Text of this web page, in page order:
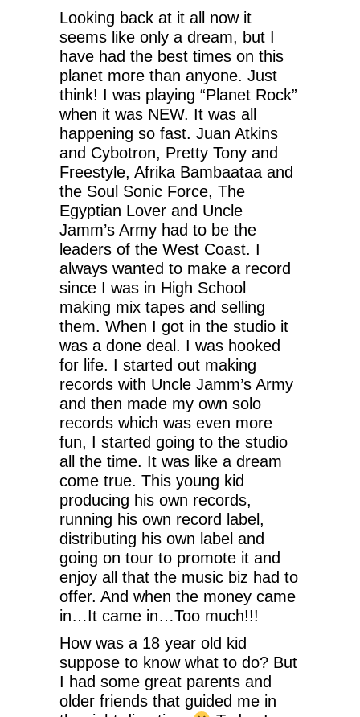
Looking back at it all now it
seems like only a dream, but I
have had the best times on this
planet more than anyone. Just
think! I was playing “Planet Rock”
when it was NEW. It was all
happening so fast. Juan Atkins
and Cybotron, Pretty Tony and
Freestyle, Afrika Bambaataa and
the Soul Sonic Force, The
Egyptian Lover and Uncle
Jamm’s Army had to be the
leaders of the West Coast. I
always wanted to make a record
since I was in High School
making mix tapes and selling
them. When I got in the studio it
was a done deal. I was hooked
for life. I started out making
records with Uncle Jamm’s Army
and then made my own solo
records which was even more
fun, I started going to the studio
all the time. It was like a dream
come true. This young kid
producing his own records,
running his own record label,
distributing his own label and
going on tour to promote it and
enjoy all that the music biz had to
offer. And when the money came
in…It came in…Too much!!!
How was a 18 year old kid
suppose to know what to do? But
I had some great parents and
older friends that guided me in